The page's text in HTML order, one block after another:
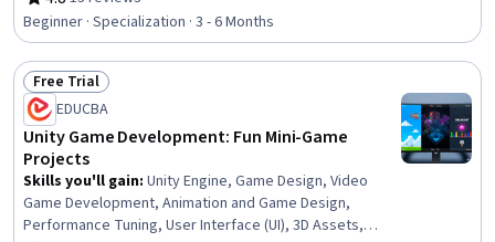
Rating, 4.8 out of 5 stars
Beginner · Specialization · 3 - 6 Months
Status: Free Trial
Free Trial
EDUCBA
Unity Game Development: Fun Mini-Game
Projects
Skills you'll gain: Unity Engine, Game Design, Video
Game Development, Animation and Game Design,
Performance Tuning, User Interface (UI), 3D Assets,